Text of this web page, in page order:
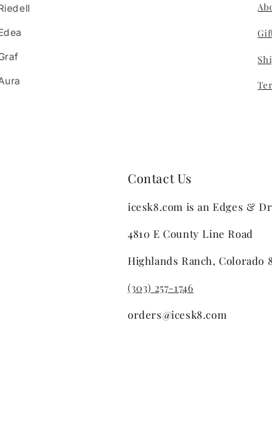
Contact Us
icesk8.com is an Edges &
4810 E County Line Road
Highlands Ranch, Colorado
(303) 257-1746
orders@icesk8.com